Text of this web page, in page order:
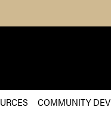
COMMUNITY